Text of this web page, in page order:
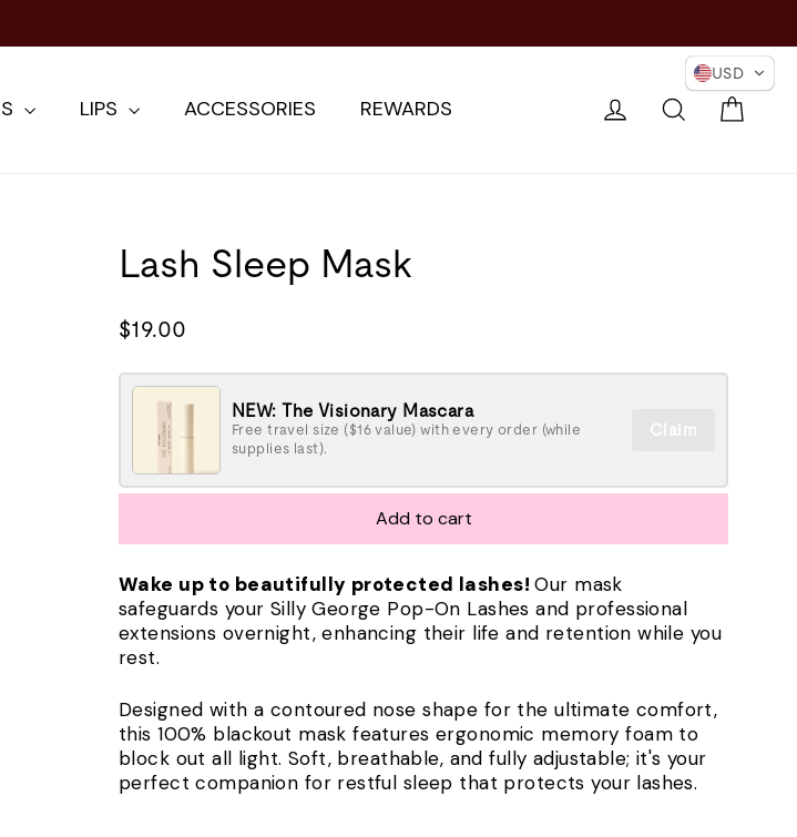
LIPS ACCESSORIES REWARDS Log in Search
Lash Sleep Mask
Regular
$19.00
NEW: The Visionary Mascara
Free travel size ($16 value) with every order (while
supplies last).
Claim
Add to cart
Wake up to beautifully protected lashes!Our mask
safeguards your Silly George Pop-On Lashes and professional
extensions overnight, enhancing their life and retention while you
rest.
Designed with a contoured nose shape for the ultimate comfort,
this 100% blackout mask features ergonomic memory foam to
block out all light. Soft, breathable, and fully adjustable; it's your
perfect companion for restful sleep that protects your lashes.
USD